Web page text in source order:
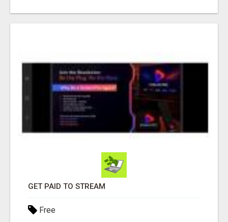
GET PAID TO STREAM
Free